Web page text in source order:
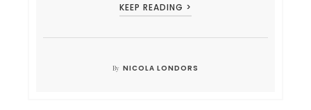
KEEP READING >
By NICOLA LONDORS